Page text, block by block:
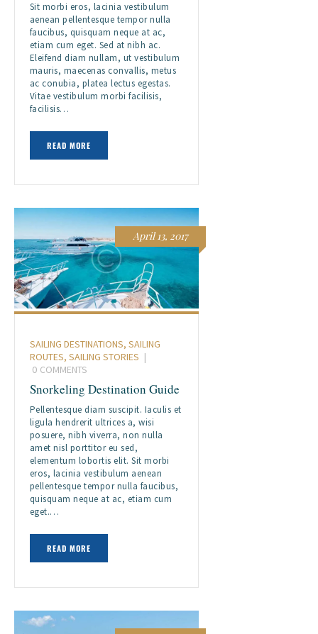
Sit morbi eros, lacinia vestibulum
aenean pellentesque tempor nulla
faucibus, quisquam neque at ac,
etiam cum eget. Sed at nibh ac.
Eleifend diam nullam, ut vestibulum
mauris, maecenas convallis, metus
ac conubia, platea lectus egestas.
Vitae vestibulum morbi facilisis,
facilisis…
READ MORE
April 13, 2017
SAILING DESTINATIONS, SAILING
ROUTES, SAILING STORIES
0 COMMENTS
Snorkeling Destination Guide
Pellentesque diam suscipit. Iaculis et
ligula hendrerit ultrices a, wisi
posuere, nibh viverra, non nulla
amet nisl porttitor eu sed,
elementum lobortis elit. Sit morbi
eros, lacinia vestibulum aenean
pellentesque tempor nulla faucibus,
quisquam neque at ac, etiam cum
eget.…
READ MORE